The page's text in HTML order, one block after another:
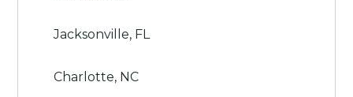
Jacksonville, FL
Charlotte, NC